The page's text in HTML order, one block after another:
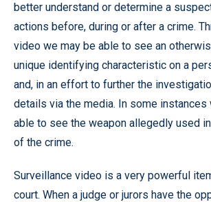
better understand or determine a
actions before, during or after a crime.
video we may be able to see an
unique identifying characteristic on a
and, in an effort to further the
details via the media. In some instances
able to see the weapon allegedly used
of the crime.
Surveillance video is a very powerful
court. When a judge or jurors have the